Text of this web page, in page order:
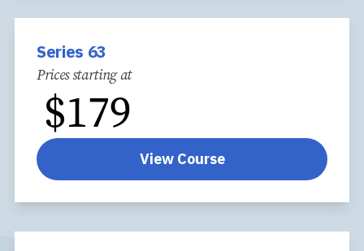
Series 63
Prices starting at
$179
View Course